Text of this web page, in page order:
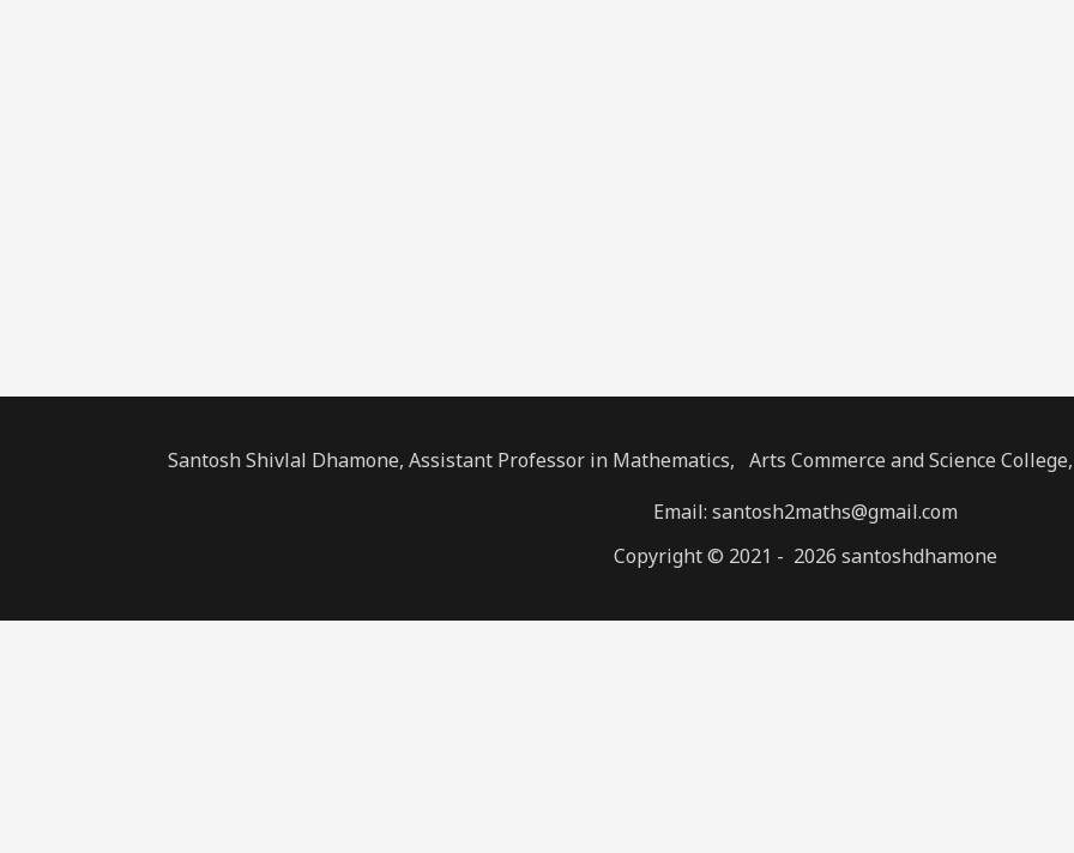
Santosh Shivlal Dhamone, Assistant Professor in Mathematics, Arts Commerce and Science
Email: santosh2maths@gmail.com
Copyright © 2021 - 2026 santoshdhamone